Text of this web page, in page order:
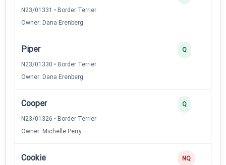
N23/01331 • Border Terrier
Owner: Dana Erenberg
Piper
N23/01330 • Border Terrier
Owner: Dana Erenberg
Q
Cooper
N23/01326 • Border Terrier
Owner: Michelle Perry
Q
Cookie NQ